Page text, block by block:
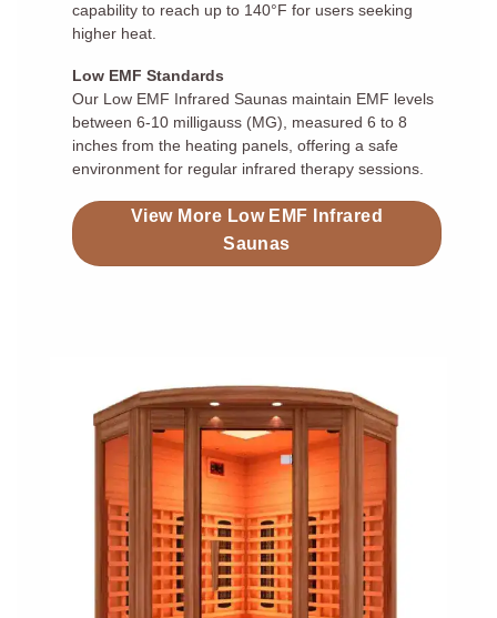
capability to reach up to 140°F for users seeking
higher heat.
Low EMF Standards
Our Low EMF Infrared Saunas maintain EMF levels
between 6-10 milligauss (MG), measured 6 to 8
inches from the heating panels, offering a safe
environment for regular infrared therapy sessions.
View More Low EMF Infrared
Saunas